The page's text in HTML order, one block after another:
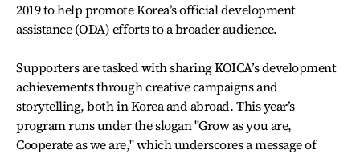
2019 to help promote Korea’s official development
assistance (ODA) efforts to a broader audience.
Supporters are tasked with sharing KOICA’s development
achievements through creative campaigns and
storytelling, both in Korea and abroad. This year’s
program runs under the slogan "Grow as you are,
Cooperate as we are," which underscores a message of